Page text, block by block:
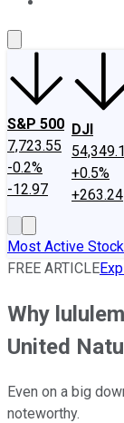
S&P 500
7,723.55
-0.2%
-12.97
DJI
+0.5%
+263.24
Most Active
FREE ARTICLE
Why
United
Even on a big
noteworthy.